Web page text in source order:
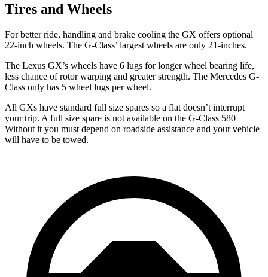
Tires and Wheels
For better ride, handling and brake cooling the GX offers optional
22-inch wheels. The G-Class’ largest wheels are only 21-inches.
The Lexus GX’s wheels have 6 lugs for longer wheel bearing life,
less chance of rotor warping and greater strength. The Mercedes G-
Class only has 5 wheel lugs per wheel.
All GXs have standard full size spares so a flat doesn’t interrupt
yourtrip. A full size spare is not available on the G-Class 580
Without it you must depend on roadside assistance and your vehicle
will have to be towed.